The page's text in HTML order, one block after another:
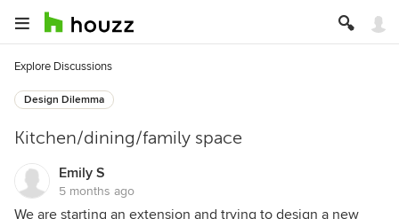
Explore Discussions
Design Dilemma
Kitchen/dining/family space
Emily S
5 months ago
We are starting an extension and trying to design a new